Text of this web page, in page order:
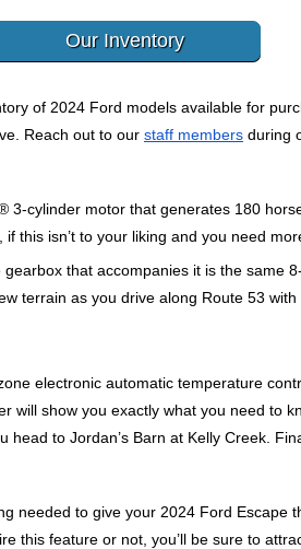
Our Inventory
of 2024 Ford models available for
Reach out to our staff members during
3-cylinder motor that generates 180
if this isn’t to your liking and you need
gearbox that accompanies it is the same
terrain as you drive along Route 53
electronic automatic temperature
will show you exactly what you need to
head to Jordan’s Barn at Kelly Creek.
needed to give your 2024 Ford
this feature or not, you’ll be sure to